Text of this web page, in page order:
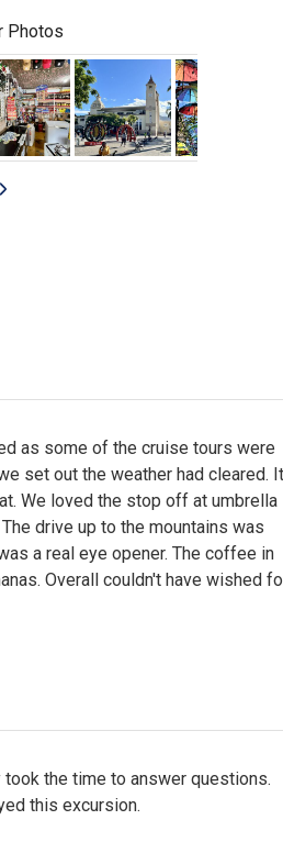
Photos
as some of the cruise tours were
set out the weather had cleared. It
We loved the stop off at umbrella
drive up to the mountains was
a real eye opener. The coffee in
Overall couldn't have wished
the time to answer questions.
this excursion.